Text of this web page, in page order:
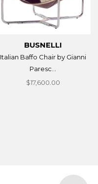
BUSNELLI
Italian Baffo Chair by Gianni
Paresc...
$17,600.00